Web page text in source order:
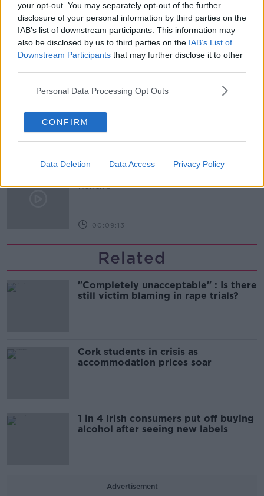
your opt-out. You may separately opt-out of the further
disclosure of your personal information by third parties on the
IAB’s list of downstream participants. This information may
also be disclosed by us to third parties on the IAB’s List of
Downstream Participants that may further disclose it to other
Personal Data Processing Opt Outs
CONFIRM
Data Deletion Data Access Privacy Policy
What driving habits cause danger on
our roads?
THE HARD SHOULDER
00:14:25
Meet the woman who drives a ‘dog
bus’!
MONCRIEFF
The history of Irish protesting
MONCRIEFF
00:09:13
Related
"Completely unacceptable" : Is there
still victim blaming in rape trials?
Cork students in crisis as
accommodation prices soar
1 in 4 Irish consumers put off buying
alcohol after seeing new labels
Advertisement